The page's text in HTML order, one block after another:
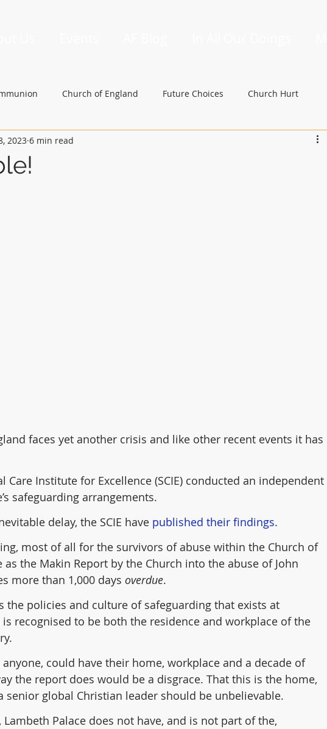
Church of England Future Choices Church Hurt
of Canterbury
2023 6 min read
faces yet another crisis and like other recent events it has
Care Institute for Excellence (SCIE) conducted an independent
safeguarding arrangements.
delay, the SCIE have published their findings.
most of all for the survivors of abuse within the Church of
as the Makin Report by the Church into the abuse of John
more than 1,000 days overdue.
the policies and culture of safeguarding that exists at
recognised to be both the residence and workplace of the
could have their home, workplace and a decade of
the report does would be a disgrace. That this is the home,
senior global Christian leader should be unbelievable.
Palace does not have, and is not part of the,